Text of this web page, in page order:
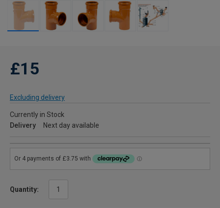
£15
Excluding delivery
Currently in Stock
Delivery
Next day available
Quantity: